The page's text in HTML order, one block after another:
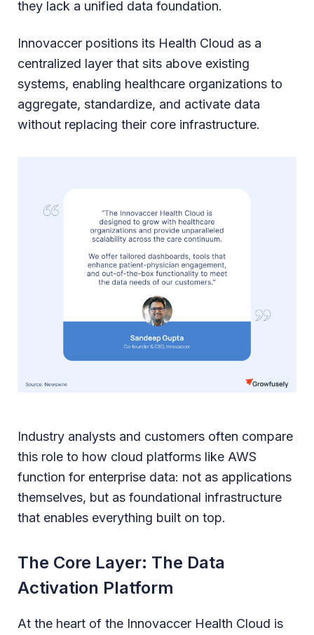
they lack a unified data foundation.
Innovaccer positions its Health Cloud as a
centralized layer that sits above existing
systems, enabling healthcare organizations to
aggregate, standardize, and activate data
without replacing their core infrastructure.
Industry analysts and customers often compare
this role to how cloud platforms like AWS
function for enterprise data: not as applications
themselves, but as foundational infrastructure
that enables everything built on top.
The Core Layer: The Data
Activation Platform
At the heart of the Innovaccer Health Cloud is